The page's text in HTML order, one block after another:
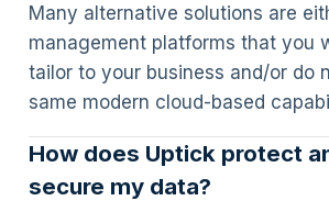
Many alternative solutions are
management platforms that you
tailor to your business and/or do
same modern cloud-based
How does Uptick protect
secure my data?